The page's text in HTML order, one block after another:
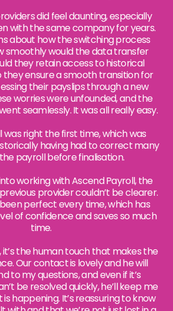
did feel daunting, especially
with the same company for years.
about how the switching process
smoothly would the data transfer
they retain access to historical
they ensure a smooth transition for
their payslips through a new
worries were unfounded, and the
seamlessly. It was all really easy.
was right the first time, which was
having had to correct many
payroll before finalisation.
working with Ascend Payroll, the
provider couldn’t be clearer.
perfect every time, which has
of confidence and saves so much
time.
the human touch that makes the
Our contact is lovely and he will
to my questions, and even if it’s
be resolved quickly, he’ll keep me
happening. It’s reassuring to know